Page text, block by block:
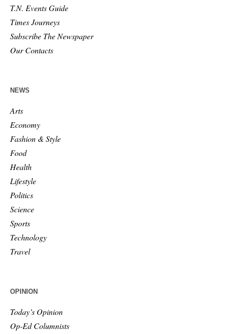
T.N. Events Guide
Times Journeys
Subscribe The Newspaper
Our Contacts
NEWS
Arts
Economy
Fashion & Style
Food
Health
Lifestyle
Politics
Science
Sports
Technology
Travel
OPINION
Today’s Opinion
Op-Ed Columnists